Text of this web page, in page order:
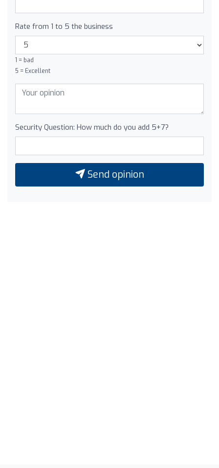
Rate from 1 to 5 the business
1 = bad
5 = Excellent
Security Question: How much do you add 5+7?
Send opinion